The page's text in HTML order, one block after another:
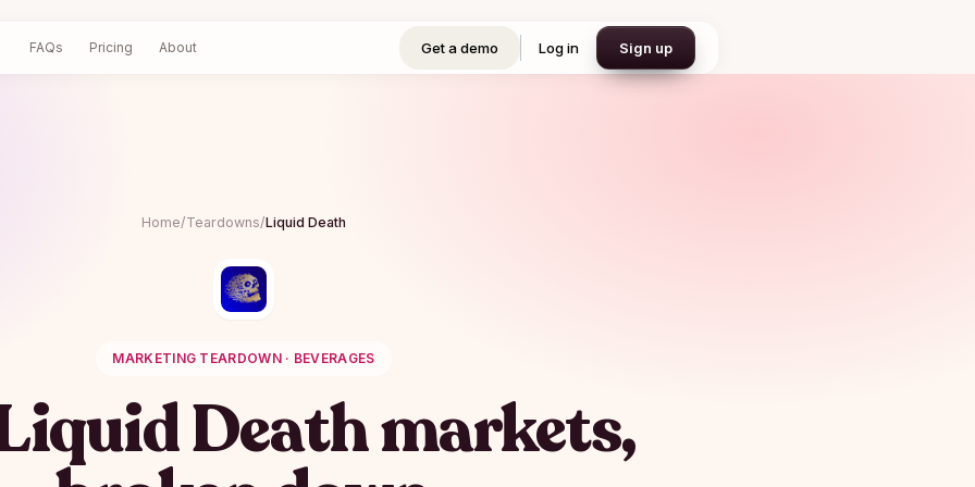
FAQs Pricing About Get a demo Log in Sign up
Get a demo Log in
Home/Teardowns/Liquid Death
MARKETING TEARDOWN · BEVERAGES
Deathmarkets,